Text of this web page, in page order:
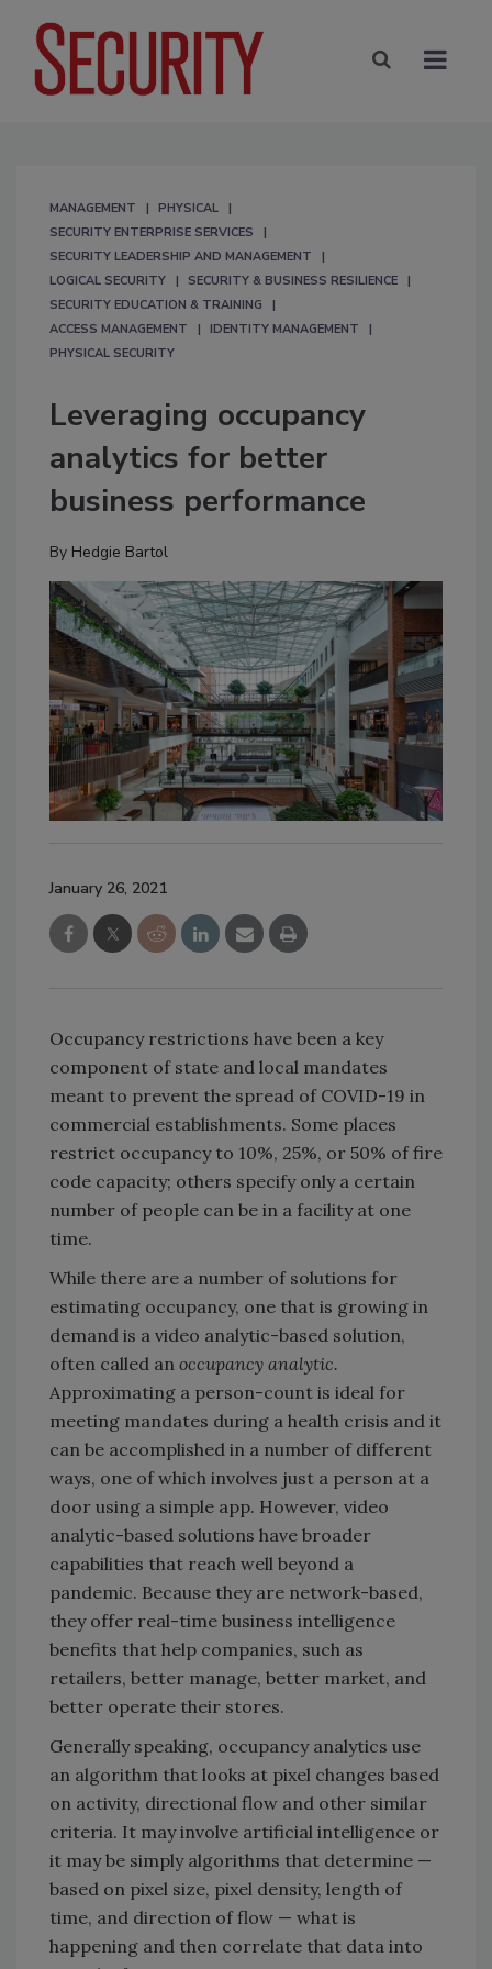
MANAGEMENT
PHYSICAL
SECURITY ENTERPRISE SERVICES
SECURITY LEADERSHIP AND MANAGEMENT
LOGICAL SECURITY
SECURITY & BUSINESS RESILIENCE
SECURITY EDUCATION & TRAINING
ACCESS MANAGEMENT
IDENTITY MANAGEMENT
PHYSICAL SECURITY
Leveraging occupancy
analytics for better
business performance
By Hedgie Bartol
January 26, 2021
Occupancy restrictions have been a key
component of state and local mandates
meant to prevent the spread of COVID-19 in
commercial establishments. Some places
restrict occupancy to 10%, 25%, or 50% of fire
code capacity; others specify only a certain
number of people can be in a facility at one
time.
While there are a number of solutions for
estimating occupancy, one that is growing in
demand is a video analytic-based solution,
often called an occupancy analytic.
Approximating a person-count is ideal for
meeting mandates during a health crisis and it
can be accomplished in a number of different
ways, one of which involves just a person at a
door using a simple app. However, video
analytic-based solutions have broader
capabilities that reach well beyond a
pandemic. Because they are network-based,
they offer real-time business intelligence
benefits that help companies, such as
retailers, better manage, better market, and
better operate their stores.
Generally speaking, occupancy analytics use
an algorithm that looks at pixel changes based
on activity, directional flow and other similar
criteria. It may involve artificial intelligence or
it may be simply algorithms that determine —
based on pixel size, pixel density, length of
time, and direction of flow — what is
happening and then correlate that data into